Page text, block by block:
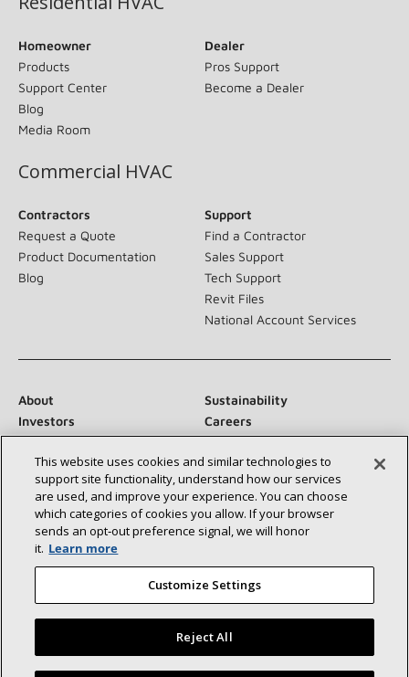
Homeowner
Products
Support Center
Blog
Media Room
Dealer
Pros Support
Become a Dealer
Commercial HVAC
Contractors
Request a Quote
Product Documentation
Blog
Support
Find a Contractor
Sales Support
Tech Support
Revit Files
National Account Services
About
Sustainability
Investors
Careers
Suppliers
Contact Us
Newsroom
Connect With Us:
©2026 Lennox International Inc. Site Map
This website uses cookies and similar technologies to
support site functionality, understand how our services
are used, and improve your experience. You can choose
which categories of cookies you allow. If your browser
sends an opt‑out preference signal, we will honor
it. Learn more
Customize Settings
Reject All